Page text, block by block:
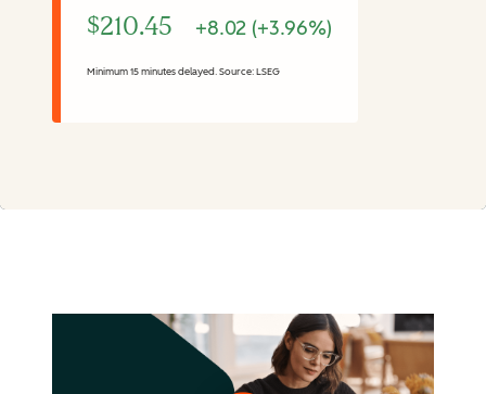
$210.45
+8.02 (+3.96%)
Minimum 15 minutes delayed. Source: LSEG